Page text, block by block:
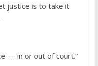
justice is to take it
— in or out of court.”